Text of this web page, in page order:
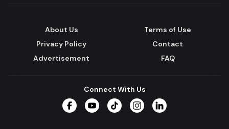
About Us
Terms of Use
Privacy Policy
Contact
Advertisement
FAQ
Connect With Us